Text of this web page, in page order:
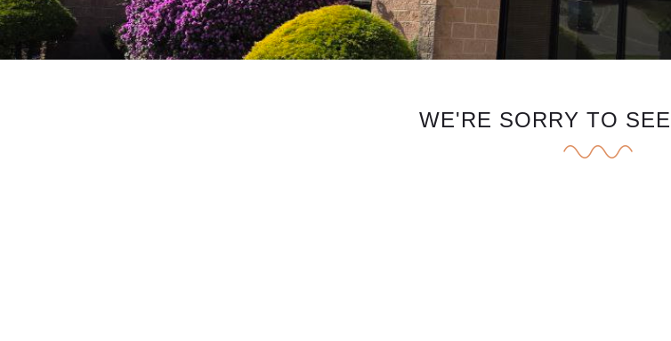
WE'RE SORRY TO